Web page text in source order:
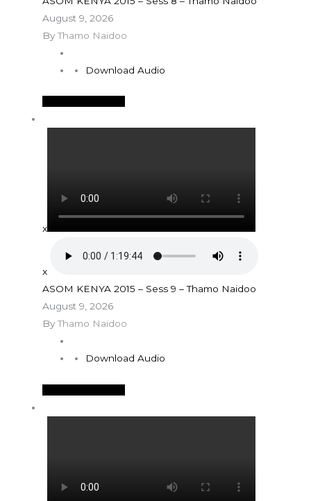
August 9, 2026
ByThamo Naidoo
Download Audio
x
x
ASOM KENYA 2015 – Sess 9 – Thamo Naidoo
August 9, 2026
ByThamo Naidoo
Download Audio